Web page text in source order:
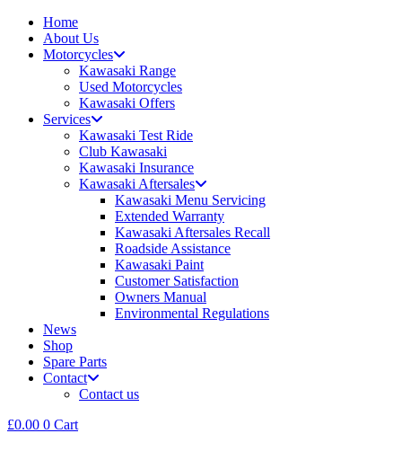
Home
About Us
Motorcycles
Kawasaki Range
Used Motorcycles
Kawasaki Offers
Services
Kawasaki Test Ride
Club Kawasaki
Kawasaki Insurance
Kawasaki Aftersales
Kawasaki Menu Servicing
Extended Warranty
Kawasaki Aftersales Recall
Roadside Assistance
Kawasaki Paint
Customer Satisfaction
Owners Manual
Environmental Regulations
News
Shop
Spare Parts
Contact
Contact us
£0.00 0 Cart